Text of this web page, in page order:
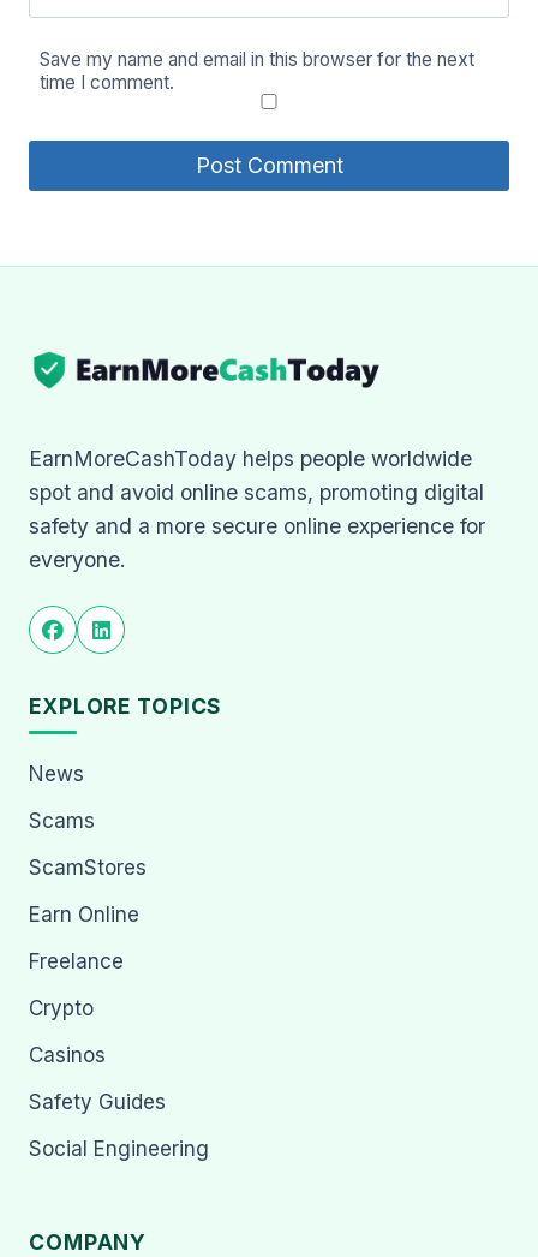
Save my name and email in this browser for the next
time I comment.
EarnMoreCashToday helps people worldwide
spot and avoid online scams, promoting digital
safety and a more secure online experience for
everyone.
EXPLORE TOPICS
News
Scams
ScamStores
Earn Online
Freelance
Crypto
Casinos
Safety Guides
Social Engineering
COMPANY